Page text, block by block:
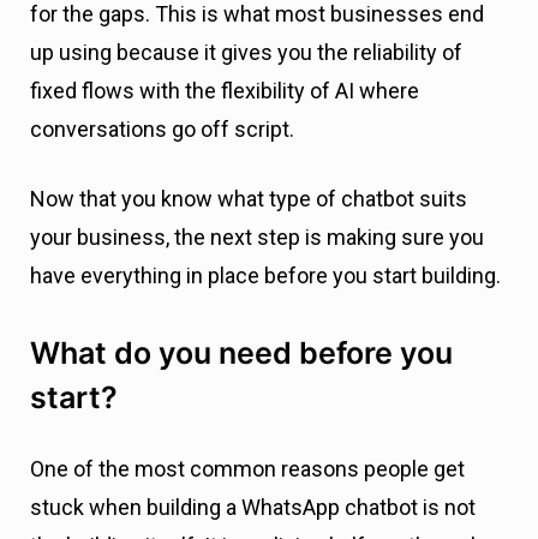
for the gaps. This is what most businesses end
up using because it gives you the reliability of
fixed flows with the flexibility of AI where
conversations go off script.
Now that you know what type of chatbot suits
your business, the next step is making sure you
have everything in place before you start building.
What do you need before you
start?
One of the most common reasons people get
stuck when building a WhatsApp chatbot is not